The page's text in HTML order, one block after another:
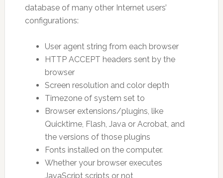
database of many other Internet users’
configurations:
User agent string from each browser
HTTP ACCEPT headers sent by the
browser
Screen resolution and color depth
Timezone of system set to
Browser extensions/plugins, like
Quicktime, Flash, Java or Acrobat, and
the versions of those plugins
Fonts installed on the computer.
Whether your browser executes
JavaScript scripts or not